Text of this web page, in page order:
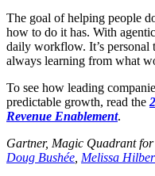
The goal of helping people
how to do it has. With
daily workflow. It’s personal
always learning from what
To see how leading
predictable growth, read the
Revenue Enablement.
Gartner, Magic Quadrant for
Doug Bushée Melissa